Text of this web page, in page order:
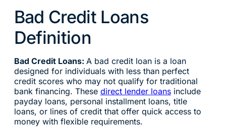
Bad Credit Loans
Definition
Bad Credit Loans: A bad credit loan is a loan
designed for individuals with less than perfect
credit scores who may not qualify for traditional
bank financing. These direct lender loansinclude
payday loans, personal installment loans, title
loans, or lines of credit that offer quick access to
money with flexible requirements.